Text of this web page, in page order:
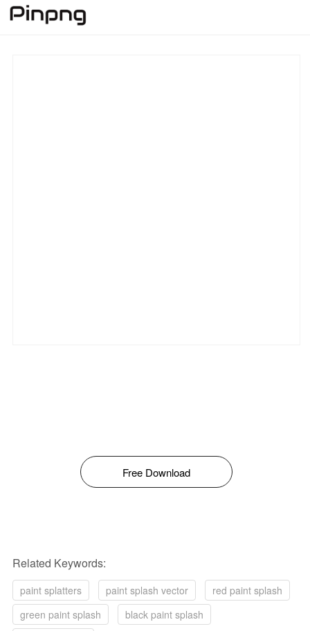
Free Download
Related Keywords:
paint splatters paint splash vector
red paint splash
green paint splash
black paint splash